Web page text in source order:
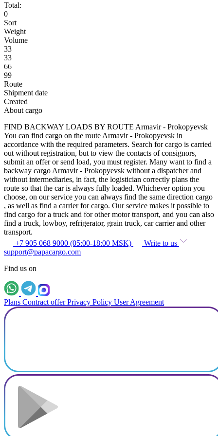
Total:
0
Sort
Weight
Volume
33
33
66
99
Route
Shipment date
Created
About cargo
FIND BACKWAY LOADS BY ROUTE Armavir - Prokopyevsk
You can find cargo on the route Armavir - Prokopyevsk in
accordance with the required parameters. Search for cargo is carried
out without registration, but to view the contacts of consignors,
submit an offer or send load, you must register. Many want to find a
backway cargo Armavir - Prokopyevsk without a dispatcher and
without intermediaries, in fact, the logistician correctly plans the
route so that the car is always fully loaded. Whichever option you
choose, on our service you can always find the same direction cargo
, as well as find a carrier for cargo. Our service makes it possible to
find cargo for a truck and for other motor transport, and you can also
find a truck, lowboy, refrigerator, grain truck, car carrier and other
transport.
+7 905 068 9000 (05:00-18:00 MSK)
Write to us
support@papacargo.com
Find us on
Plans Contract offer Privacy Policy User Agreement